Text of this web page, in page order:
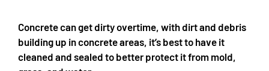
Concrete can get dirty overtime, with dirt and debris
building up in concrete areas, it’s best to have it
cleaned and sealed to better protect it from mold,